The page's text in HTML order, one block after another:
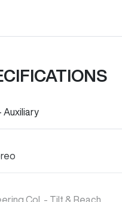
Auxiliary
Col. - Tilt & Reach